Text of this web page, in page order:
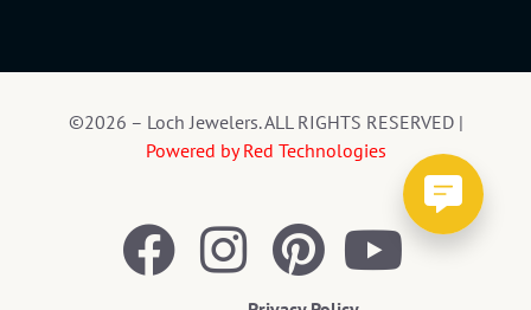
©2026 – Loch Jewelers. ALL RIGHTS RESERVED |
Powered by Red Technologies